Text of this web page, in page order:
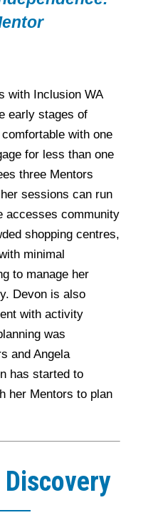
with Inclusion WA
early stages of
with one
for less than one
three Mentors
sessions can run
accesses community
shopping centres,
minimal
to manage her
Devon is also
with activity
was
and Angela
has started to
her Mentors to plan